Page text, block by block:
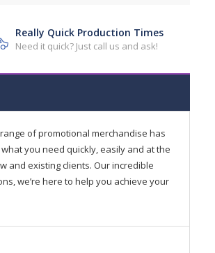
Really Quick Production Times
Need it quick? Just call us and ask!
of promotional merchandise has
you need quickly, easily and at the
and existing clients. Our incredible
we’re here to help you achieve your